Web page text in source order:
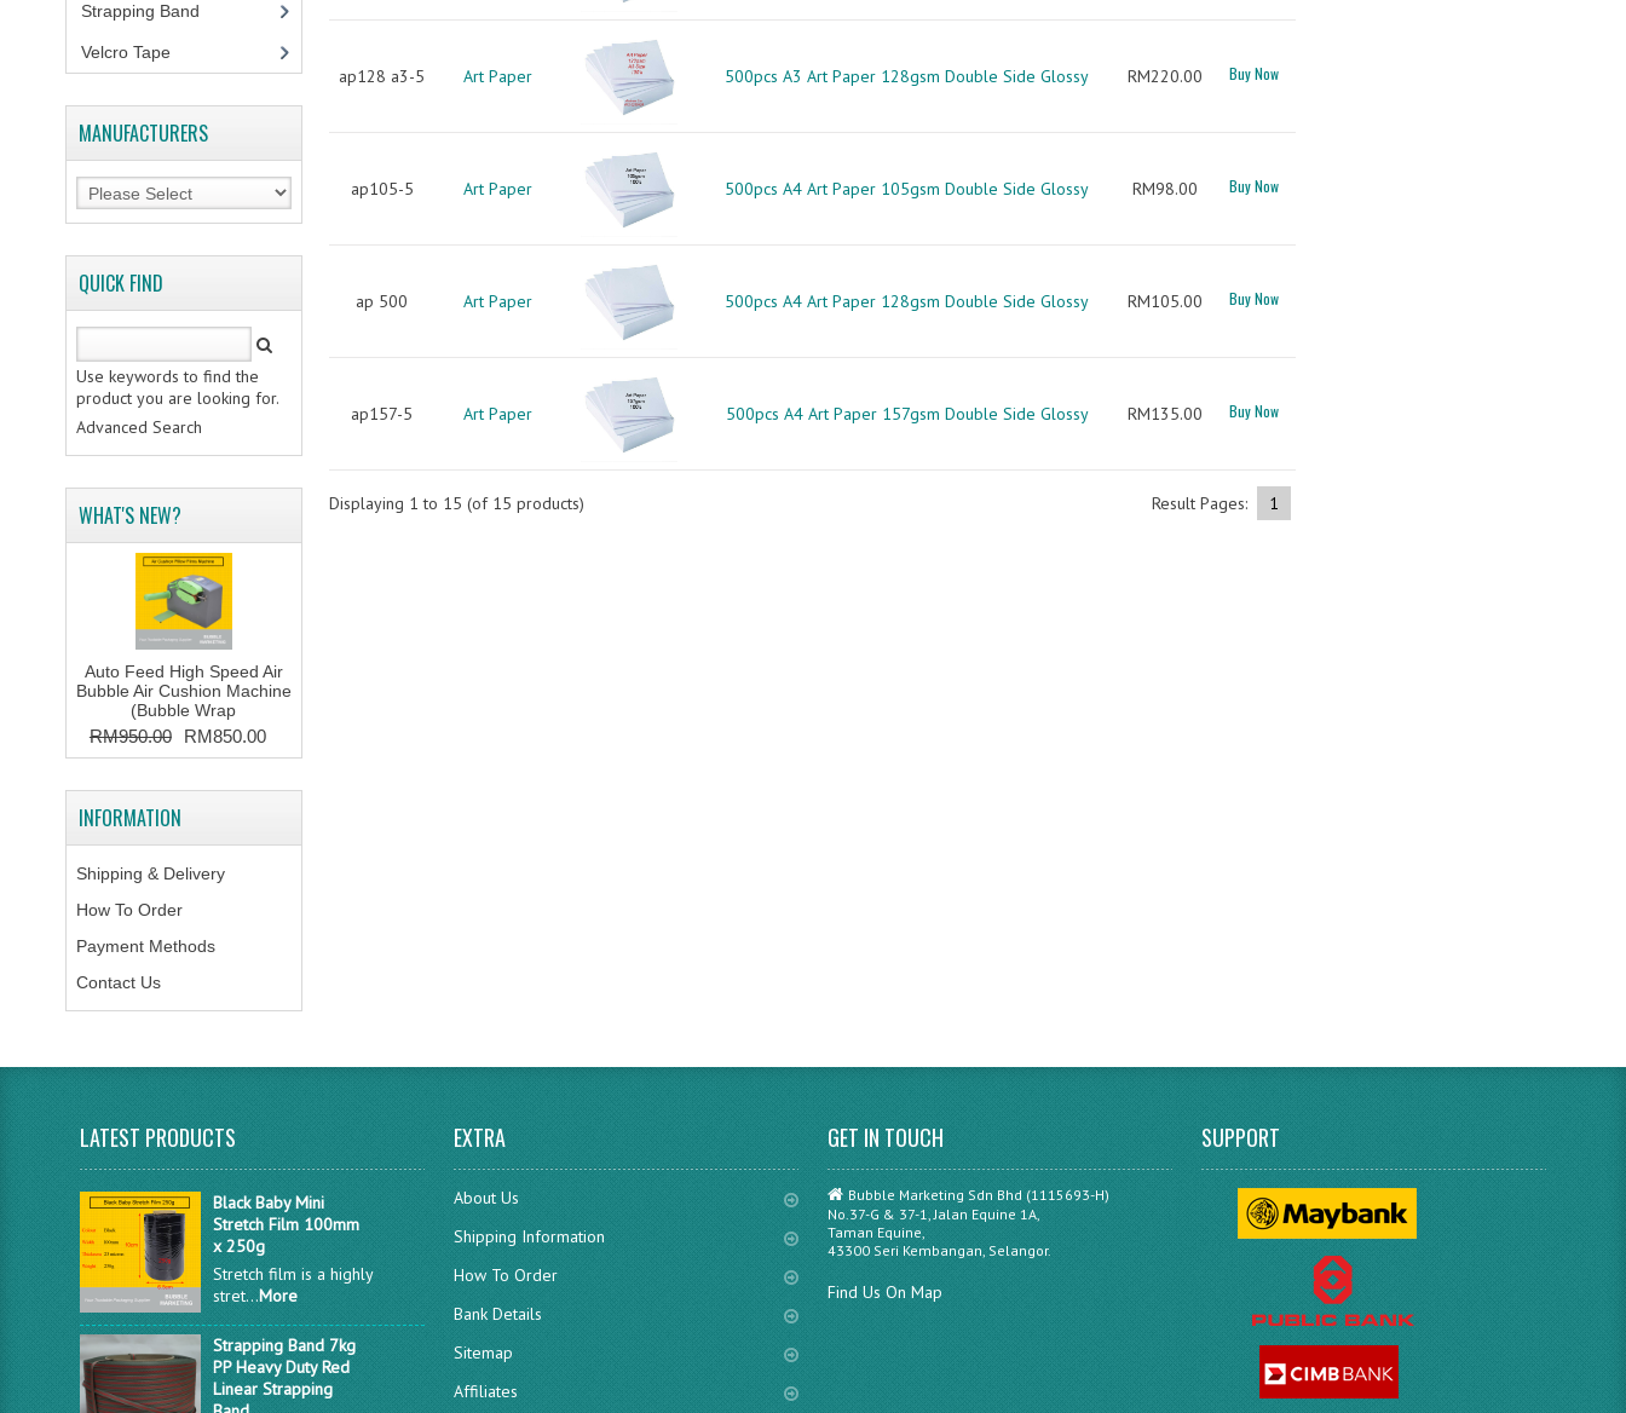
ap128 a3-5 Art Paper 500pcs A3 Art Paper 128gsm Double Side Glossy RM220.00 Buy Now
ap105-5 Art Paper 500pcs A4 Art Paper 105gsm Double Side Glossy RM98.00 Buy Now
ap 500 Art Paper 500pcs A4 Art Paper 128gsm Double Side Glossy RM105.00 Buy Now
ap157-5 Art Paper 500pcs A4 Art Paper 157gsm Double Side Glossy RM135.00 Buy Now
Result Pages: 1
Displaying 1 to 15 (of 15 products)
Strapping Band
Velcro Tape
MANUFACTURERS
QUICK FIND
Use keywords to find the
product you are looking for.
Advanced Search
WHAT'S NEW?
Auto Feed High Speed Air
Bubble Air Cushion Machine
(Bubble Wrap
RM950.00 RM850.00
INFORMATION
Shipping & Delivery
How To Order
Payment Methods
Contact Us
LATEST PRODUCTS
Black Baby Mini
Stretch Film 100mm
x 250g
Stretch film is a highly
stret...More
Strapping Band 7kg
PP Heavy Duty Red
Linear Strapping
EXTRA
About Us
Shipping Information
How To Order
Bank Details
Sitemap
Affiliates
GET IN TOUCH
Bubble Marketing Sdn Bhd (1115693-H)
No.37-G & 37-1, Jalan Equine 1A,
Taman Equine,
43300 Seri Kembangan, Selangor.
Find Us On Map
SUPPORT